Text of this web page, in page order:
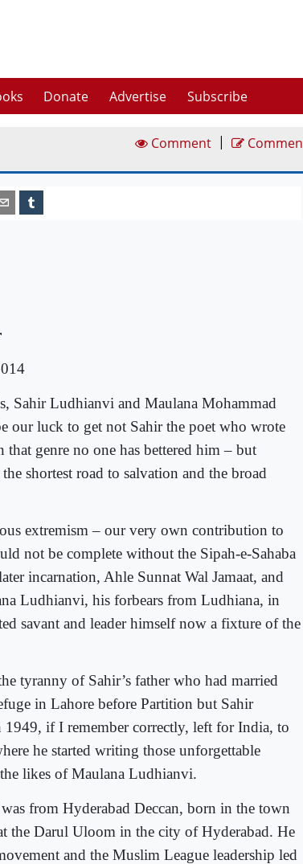
Donate Advertise Subscribe
Comment |
Sahir Ludhianvi and Maulana Mohammad
our luck to get not Sahir the poet who wrote
genre no one has bettered him – but
shortest road to salvation and the broad
extremism – our very own contribution to
not be complete without the Sipah-e-Sahaba
incarnation, Ahle Sunnat Wal Jamaat, and
Ludhianvi, his forbears from Ludhiana, in
savant and leader himself now a fixture of the
tyranny of Sahir’s father who had married
in Lahore before Partition but Sahir
1949, if I remember correctly, left for India, to
he started writing those unforgettable
likes of Maulana Ludhianvi.
from Hyderabad Deccan, born in the town
the Darul Uloom in the city of Hyderabad. He
and the Muslim League leadership led